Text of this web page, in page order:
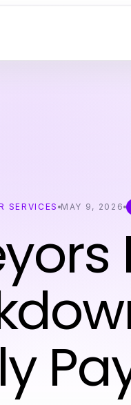
SERVICES MAY 9, 2026